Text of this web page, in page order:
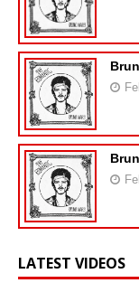
LATEST VIDEOS